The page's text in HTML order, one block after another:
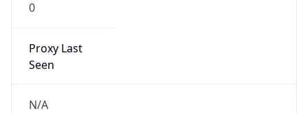
0
Proxy Last
Seen
N/A